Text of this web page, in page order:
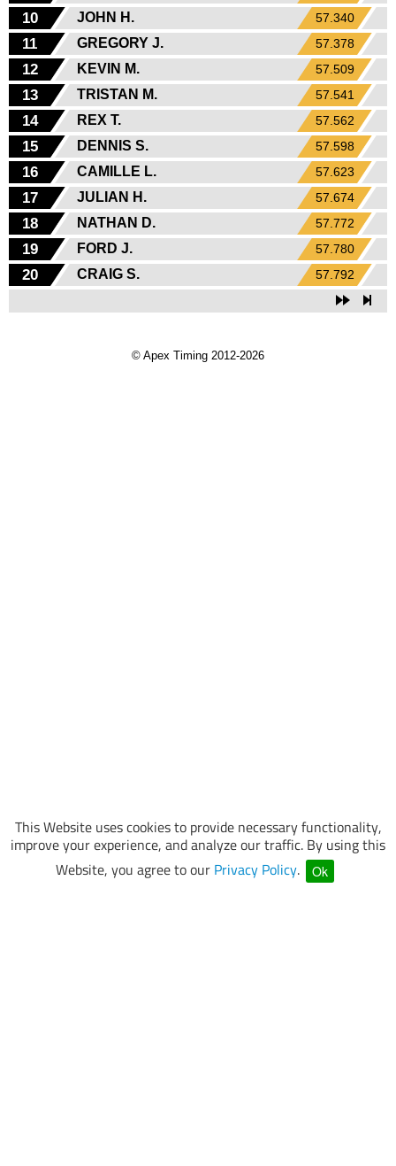
This Website uses cookies to provide necessary functionality,
improve your experience, and analyze our traffic. By using this
Website, you agree to our Privacy Policy. Ok